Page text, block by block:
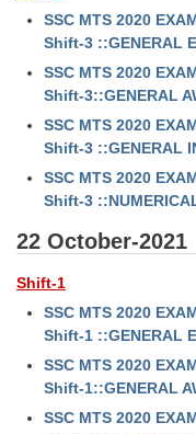
SSC MTS 2020
Shift-3 ::GENERAL
SSC MTS 2020
Shift-3::GENERAL
SSC MTS 2020
Shift-3 ::GENERAL
SSC MTS 2020
Shift-3
22 October-2021
Shift-1
SSC MTS 2020
Shift-1 ::GENERAL
SSC MTS 2020
Shift-1::GENERAL
SSC MTS 2020